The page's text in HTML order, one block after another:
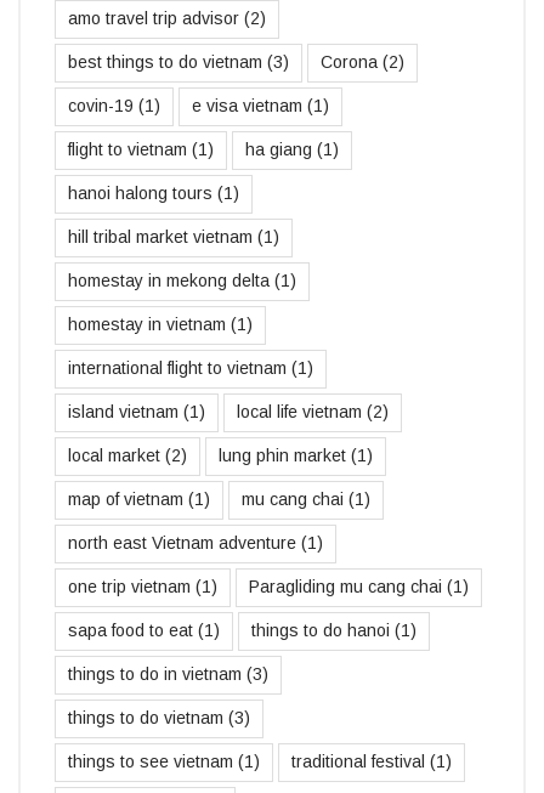
amo travel trip advisor (2)
best things to do vietnam (3) Corona (2)
covin-19 (1) e visa vietnam (1)
flight to vietnam (1) ha giang (1)
hanoi halong tours (1)
hill tribal market vietnam (1)
homestay in mekong delta (1)
homestay in vietnam (1)
international flight to vietnam (1)
island vietnam (1) local life vietnam (2)
local market (2) lung phin market (1)
map of vietnam (1) mu cang chai (1)
north east Vietnam adventure (1)
one trip vietnam (1) Paragliding mu cang chai (1)
sapa food to eat (1) things to do hanoi (1)
things to do in vietnam (3)
things to do vietnam (3)
things to see vietnam (1) traditional festival (1)